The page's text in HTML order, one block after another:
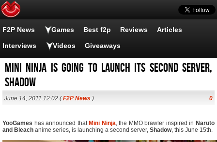
F2P News Games Best f2p Reviews Articles
Interviews Videos Giveaways
Mini Ninja is going to launch its second server,
Shadow
June 14, 2011 12:02 (F2P News ) 0
YooGames has announced that Mini Ninja, the MMO brawler inspired in Naruto
and Bleach anime series, is launching a second server, Shadow, this June 15th.